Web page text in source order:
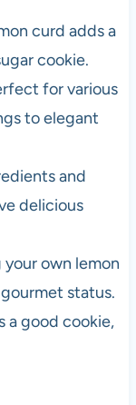
curd adds a
cookie.
for various
to elegant
and
delicious
your own lemon
status.
a good cookie,